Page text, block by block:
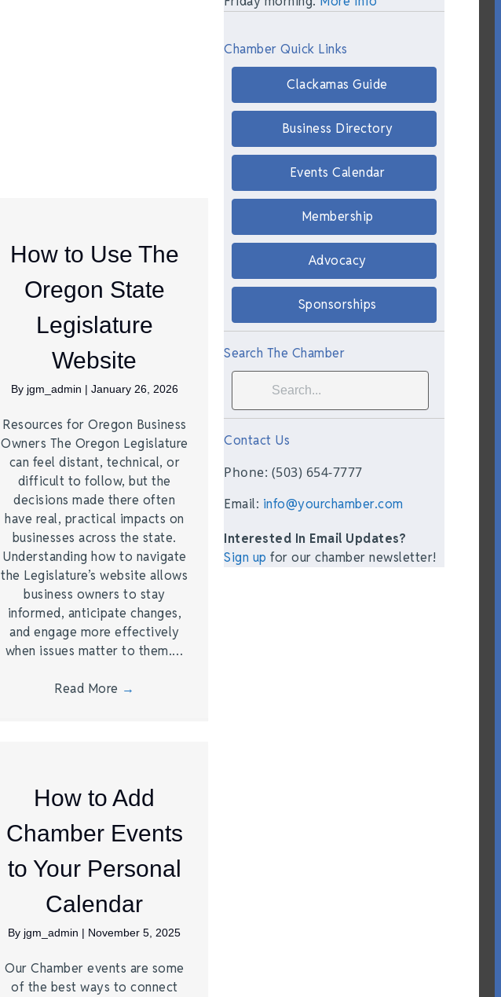
How to Use The
Oregon State
Legislature
Website
By jgm_admin | January 26, 2026
Resources for Oregon Business
Owners The Oregon Legislature
can feel distant, technical, or
difficult to follow, but the
decisions made there often
have real, practical impacts on
businesses across the state.
Understanding how to navigate
the Legislature’s website allows
business owners to stay
informed, anticipate changes,
and engage more effectively
when issues matter to them.…
Read More →
How to Add
Chamber Events
to Your Personal
Calendar
By jgm_admin | November 5, 2025
Our Chamber events are some
of the best ways to connect
Chamber Quick Links
Clackamas Guide
Business Directory
Events Calendar
Membership
Advocacy
Sponsorships
Search The Chamber
Contact Us
Phone: (503) 654-7777
Email: info@yourchamber.com
Interested In Email Updates?
Sign up for our chamber newsletter!